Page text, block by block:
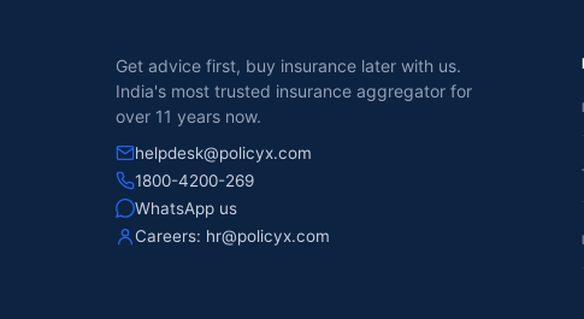
Get advice first, buy insurance later with us.
India's most trusted insurance aggregator for
over 11 years now.
helpdesk@policyx.com
1800-4200-269
WhatsApp us
Careers: hr@policyx.com